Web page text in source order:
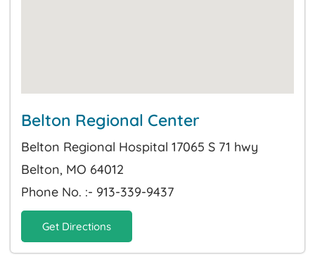
Belton Regional Center
Belton Regional Hospital 17065 S 71 hwy
Belton, MO 64012
Phone No. :- 913-339-9437
Get Directions